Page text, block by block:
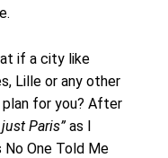
if a city like
Lille or any other
for you? After
Paris”as I
One Told Me